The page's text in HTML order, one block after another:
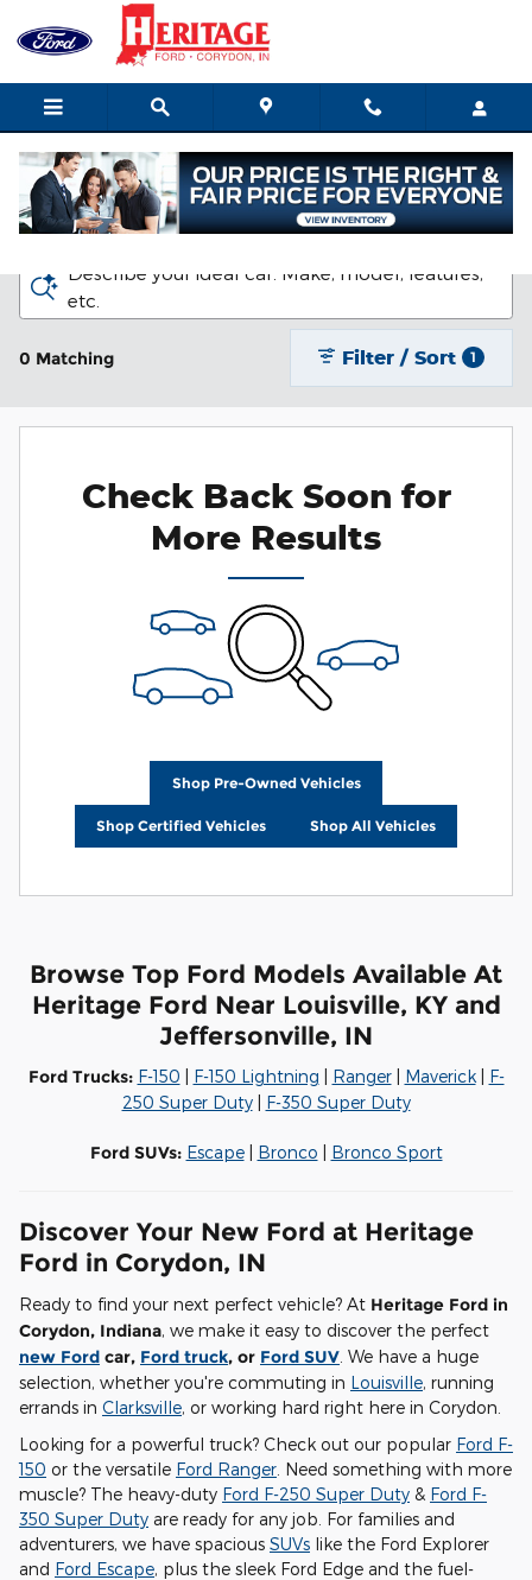
Skip to main content
New Ford Vehicles for Sale in Corydon
Describe your ideal car. Make, model, features,
etc.
0 Matching Filter / Sort 1
Check Back Soon for
More Results
Shop Pre-Owned Vehicles
Shop Certified Vehicles Shop All Vehicles
Browse Top Ford Models Available At
Heritage Ford Near Louisville, KY and
Jeffersonville, IN
Ford Trucks: F-150 F-150 Lightning Ranger| Maverick| F-
250 Super Duty| F-350 Super Duty
Ford SUVs: Escape| Bronco Bronco Sport
Discover Your New Ford at Heritage
Ford in Corydon, IN
Ready to find your next perfect vehicle? At Heritage Ford in
Corydon, Indiana, we make it easy to discover the perfect
new Ford car, Ford truck, or Ford SUV . We have a huge
selection, whether you're commuting in Louisville, running
errands in Clarksville, or working hard right here in Corydon.
Looking for a powerful truck? Check out our popular Ford F-
150 or the versatile Ford Ranger . Need something with more
muscle? The heavy-duty Ford F-250 Super Duty & Ford F-
350 Super Duty are ready for any job. For families and
adventurers, we have spacious SUVs like the Ford Explorer
and Ford Escape, plus the sleek Ford Edge and the fuel-